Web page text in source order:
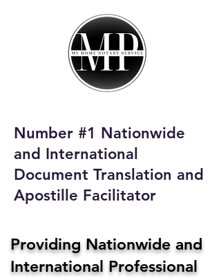
My Home Notary
Service
Email:
homenotaryservices@gmail.com
Number #1 Nationwide
and International
Document Translation and
Apostille Facilitator
Providing Nationwide and
International Professional